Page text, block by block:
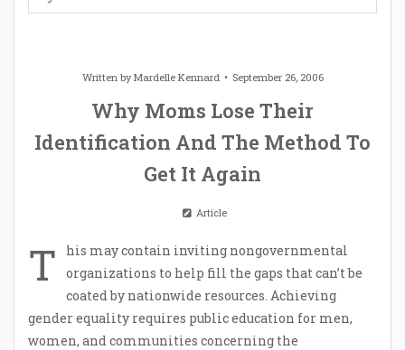
Written byMardelle Kennard September 26, 2006
Why Moms Lose Their
Identification And The Method To
Get It Again
Article
T
his may contain inviting nongovernmental
organizations to help fill the gaps that can’t be
coated by nationwide resources. Achieving
gender equality requires public education for men,
women, and communities concerning the